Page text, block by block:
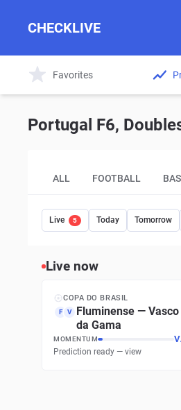
CHECKLIVE
Favorites
Portugal F6,
ALL FOOTBALL
Live 5 Today Tomorrow
Live now
COPA DO BRASIL
F V Fluminense — Vasco
da Gama
MOMENTUM
Prediction ready — view